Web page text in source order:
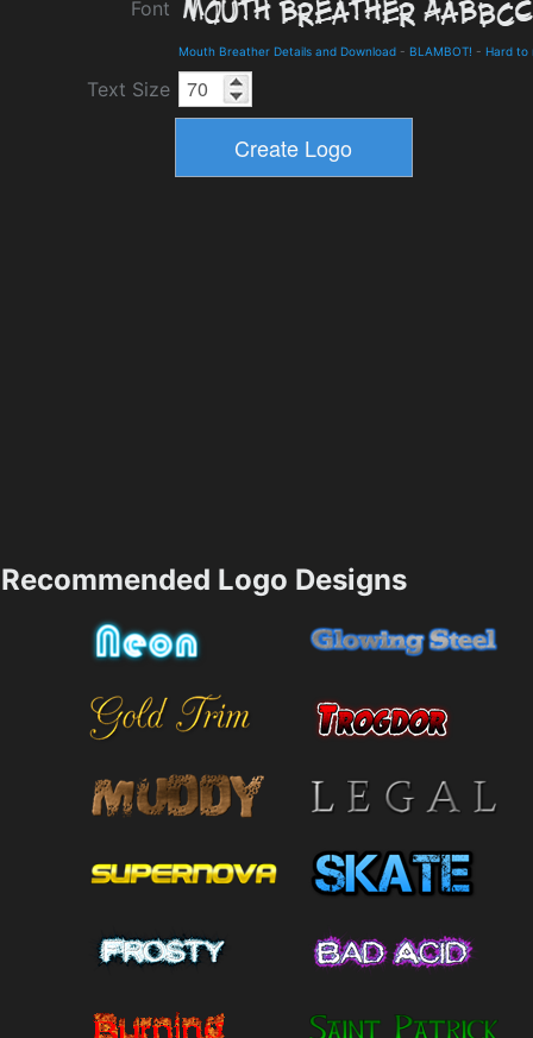
Font
Mouth Breather Details and Download - BLAMBOT! - Hard to
Text Size
Recommended Logo Designs